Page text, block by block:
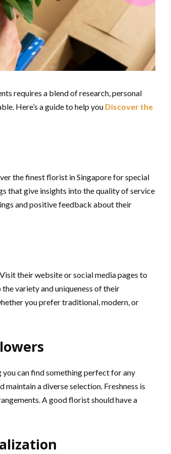
requires a blend of research, personal
Here’s a guide to help you Discover the
the finest florist in Singapore for special
that give insights into the quality of service
and positive feedback about their
their website or social media pages to
variety and uniqueness of their
you prefer traditional, modern, or
can find something perfect for any
a diverse selection. Freshness is
A good florist should have a